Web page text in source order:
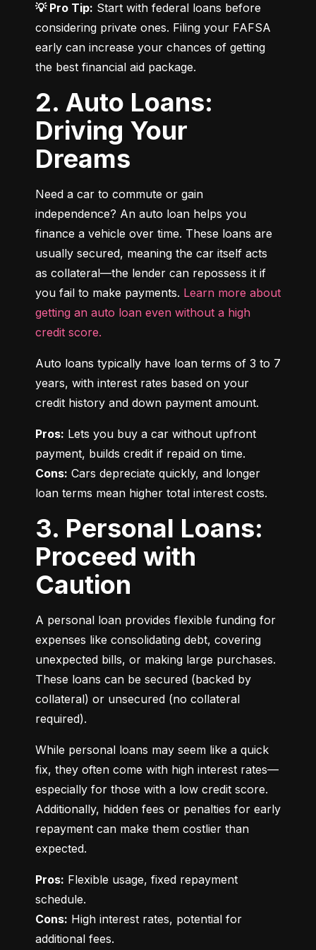
💡 Pro Tip: Start with federal loans before
considering private ones. Filing your FAFSA
early can increase your chances of getting
the best financial aid package.
2. Auto Loans:
Driving Your
Dreams
Need a car to commute or gain
independence? An auto loan helps you
finance a vehicle over time. These loans are
usually secured, meaning the car itself acts
as collateral—the lender can repossess it if
you fail to make payments. Learn more about
getting an auto loan even without a high
credit score.
Auto loans typically have loan terms of 3 to 7
years, with interest rates based on your
credit history and down payment amount.
Pros: Lets you buy a car without upfront
Cons: Cars depreciate quickly, and longer
loan terms mean higher total interest costs.
3. Personal Loans:
Proceed with
Caution
A personal loan provides flexible funding for
expenses like consolidating debt, covering
unexpected bills, or making large purchases.
These loans can be secured (backed by
collateral) or unsecured (no collateral
required).
While personal loans may seem like a quick
fix, they often come with high interest rates—
especially for those with a low credit score.
Additionally, hidden fees or penalties for early
repayment can make them costlier than
expected.
Pros: Flexible usage, fixed repayment
Cons: High interest rates, potential for
additional fees.